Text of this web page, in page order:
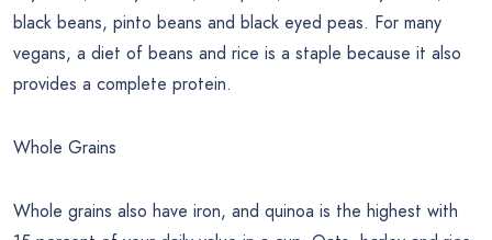
black beans, pinto beans and black eyed peas. For many
vegans, a diet of beans and rice is a staple because it also
provides a complete protein.
Whole Grains
Whole grains also have iron, and quinoa is the highest with